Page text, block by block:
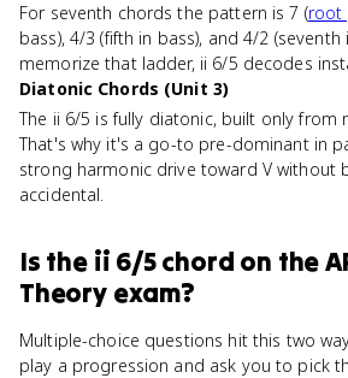
For seventh chords the pattern is 7 (root
bass), 4/3 (fifth in bass), and 4/2 (seventh
memorize that ladder, ii 6/5 decodes
Diatonic Chords (Unit 3)
The ii 6/5 is fully diatonic, built only from
That's why it's a go-to pre-dominant in
strong harmonic drive toward V without
accidental.
Is the ii 6/5 chord on the
Theoryexam?
Multiple-choice questions hit this two
play a progression and ask you to pick